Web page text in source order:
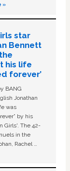
»
star
Bennett
his life
forever’
BANG
Jonathan
was
by his
Girls'. The 42-
in the
Rachel …